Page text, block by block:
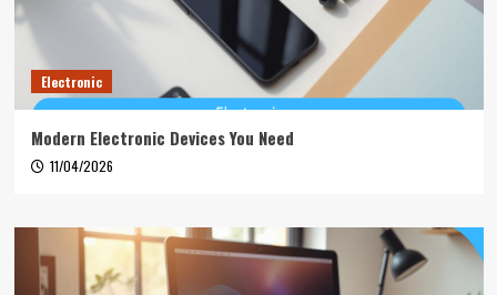
Electronic
Modern Electronic Devices You Need
11/04/2026